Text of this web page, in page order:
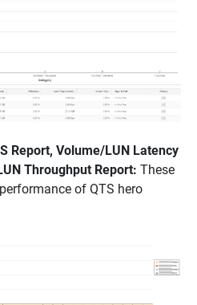
Report, Volume/LUN Latency
Throughput Report: These
of QTS hero